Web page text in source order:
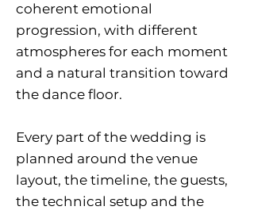
coherent emotional
progression, with different
atmospheres for each moment
and a natural transition toward
the dance floor.
Every part of the wedding is
planned around the venue
layout, the timeline, the guests,
the technical setup and the